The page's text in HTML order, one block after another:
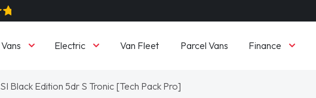
Vans Electric Van Fleet Parcel Vans Finance
Black Edition 5dr S Tronic [Tech Pack Pro]